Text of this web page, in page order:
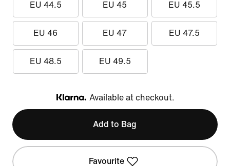
EU 44.5 EU 45 EU 45.5
EU 46 EU 47 EU 47.5
EU 48.5 EU 49.5
Klarna
Available at checkout.
Add to Bag
Favourite